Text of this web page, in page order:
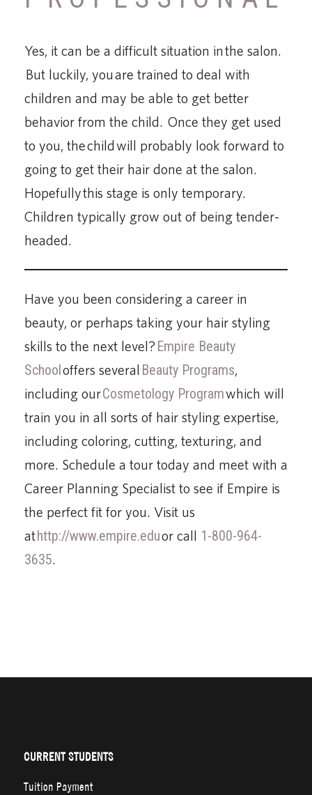
Yes, it can be a difficult situation in the salon.
But luckily, you are trained to deal with
children and may be able to get better
behavior from the child. Once they get used
to you, the child will probably look forward to
going to get their hair done at the salon.
Hopefully this stage is only temporary.
Children typically grow out of being tender-
headed.
Have you been considering a career in
beauty, or perhaps taking your hair styling
skills to the next level? Empire Beauty
Schooloffers several Beauty Programs,
including ourCosmetology Programwhich will
train you in all sorts of hair styling expertise,
including coloring, cutting, texturing, and
more. Schedule a tour today and meet with a
Career Planning Specialist to see if Empire is
the perfect fit for you. Visit us
athttp://www.empire.eduor call 1-800-964-
3635.
CURRENT STUDENTS
Tuition Payment